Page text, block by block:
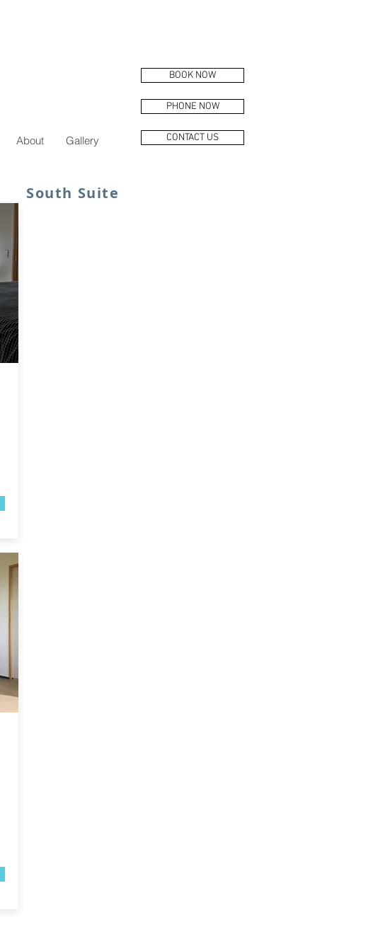
BOOK NOW
PHONE NOW
About Gallery CONTACT US
South Suite